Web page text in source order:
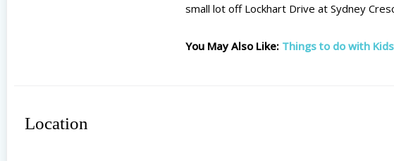
small lot off Lockhart Drive at Sydney
You May Also Like: Things to do with
Location